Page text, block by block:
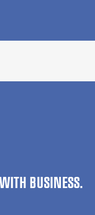
BUSINESS.